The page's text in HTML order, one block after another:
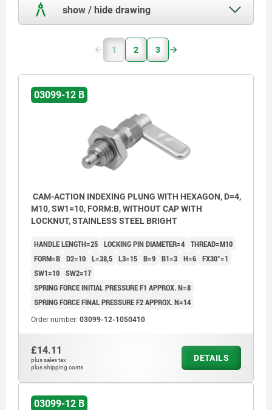
show / hide drawing
Form B: without grip cap, with nut.
Form D: with grip cap and nut.
1 2 3
03099-12 B
CAM-ACTION INDEXING PLUNG WITH HEXAGON, D=4,
M10, SW1=10, FORM:B, WITHOUT CAP WITH
LOCKNUT, STAINLESS STEEL BRIGHT
HANDLE LENGTH=25 LOCKING PIN DIAMETER=4 THREAD=M10
FORM=B D2=10 L=38,5 L3=15 B=9 B1=3 H=6 FX30°=1
SW1=10 SW2=17
SPRING FORCE INITIAL PRESSURE F1 APPROX. N=8
SPRING FORCE FINAL PRESSURE F2 APPROX. N=14
Order number: 03099-12-1050410
£14.11
plus sales tax
plus shipping costs
DETAILS
03099-12 B